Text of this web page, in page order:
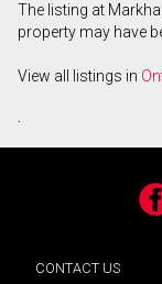
The listing at
property may have
View all listings in
.
CONTACT US